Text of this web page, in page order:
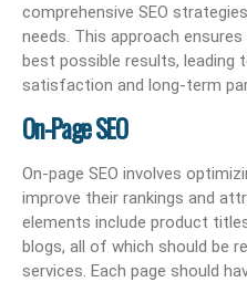
comprehensive SEO
needs. This approach
best possible results, leading
satisfaction and long-term
On-Page SEO
On-page SEO involves
improve their rankings and
elements include product
blogs, all of which should be
services. Each page should